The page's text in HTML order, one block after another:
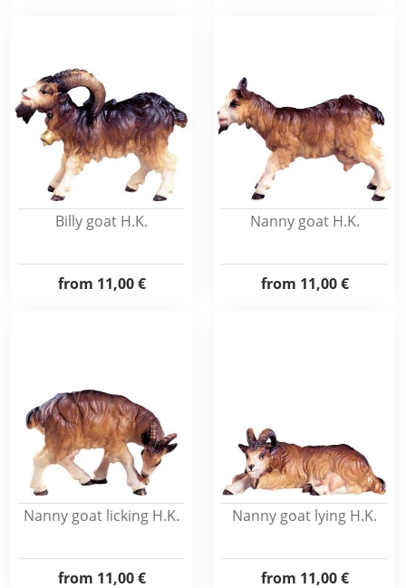
Billy goat H.K.
from 11,00 €
Nanny goat H.K.
from 11,00 €
Nanny goat licking H.K.
from 11,00 €
Nanny goat lying H.K.
from 11,00 €